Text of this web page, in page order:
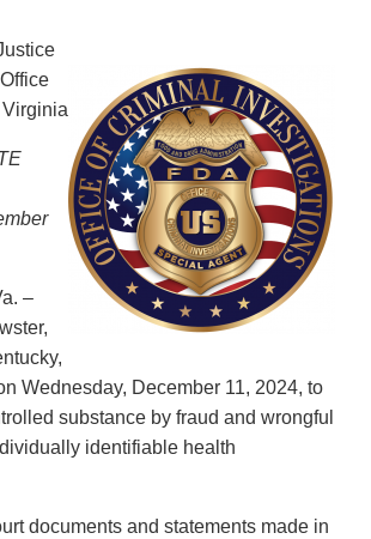
Virginia
–
Wednesday, December 11, 2024, to
substance by fraud and wrongful
identifiable health
documents and statements made in